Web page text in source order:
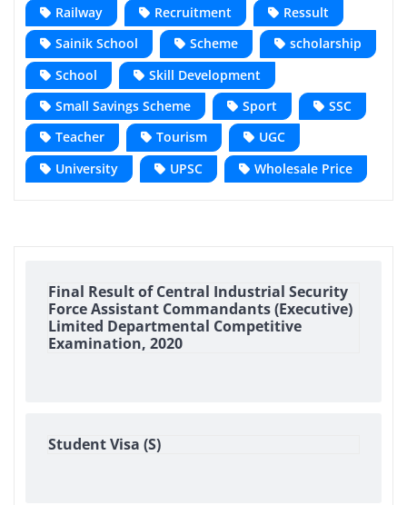
Railway
Recruitment
Ressult
Sainik School
Scheme
scholarship
School
Skill Development
Small Savings Scheme
Sport
SSC
Teacher
Tourism
UGC
University
UPSC Wholesale Price
Final Result of Central Industrial Security
Force Assistant Commandants (Executive)
Limited Departmental Competitive
Examination, 2020
Student Visa (S)